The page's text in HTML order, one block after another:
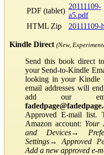
PDF (tablet)
20111109-
a5.pdf
HTML Zip
20111109-
Kindle Direct (New,
Send this book direct
your Send-to-Kindle
looking in your Kindle
email addresses will
add our
Approved E-mail list.
Amazon account: Your
and Devices→
Settings→Approved
Add a new approved e-